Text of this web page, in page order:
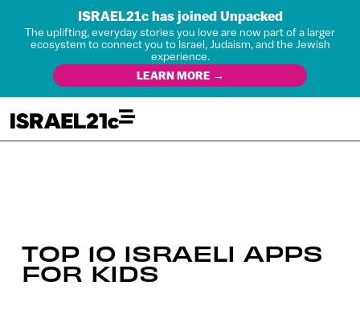
ISRAEL21c has joined Unpacked
The uplifting, everyday stories you love are now part of a larger
ecosystem to connect you to Israel, Judaism, and the Jewish
experience.
LEARN MORE →
TOP 10 ISRAELI APPS
FOR KIDS